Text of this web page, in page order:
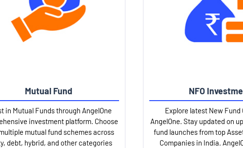
Mutual Fund
in Mutual Funds through AngelOne
investment platform. Choose
mutual fund schemes across
debt, hybrid, and other categories
NFO
Explore latest New Fund
AngelOne. Stay updated on
fund launches from top
Companies in India.